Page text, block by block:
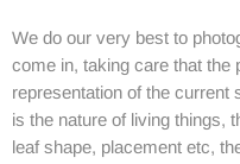
We do our very best to
come in, taking care that the
representation of the current
is the nature of living things,
leaf shape, placement etc,